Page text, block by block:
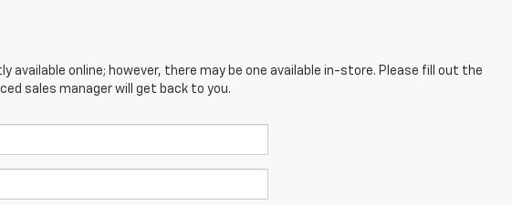
available online; however, there may be one available in-store. Please fill out the
sales manager will get back to you.